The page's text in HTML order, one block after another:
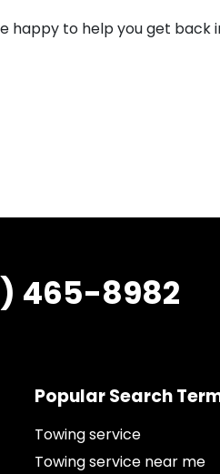
happy to help you get back
465-8982
Popular Search
Towing service
Towing service near me